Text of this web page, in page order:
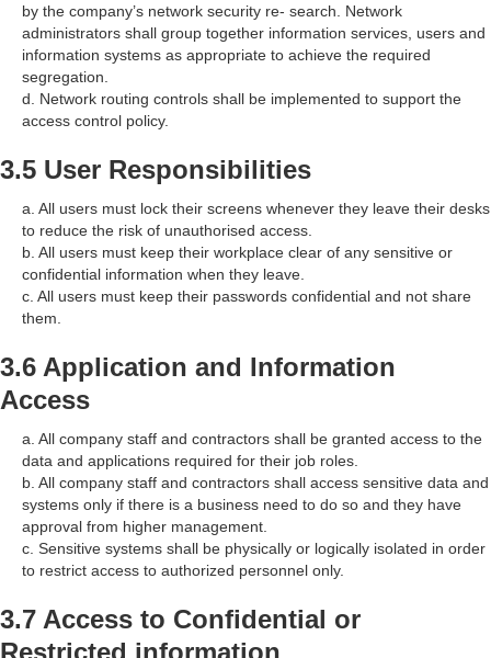
by the company’s network security re- search. Network
administrators shall group together information services, users and
information systems as appropriate to achieve the required
segregation.
d. Network routing controls shall be implemented to support the
access control policy.
3.5 User Responsibilities
a. All users must lock their screens whenever they leave their desks
to reduce the risk of unauthorised access.
b. All users must keep their workplace clear of any sensitive or
confidential information when they leave.
c. All users must keep their passwords confidential and not share
them.
3.6 Application and Information
Access
a. All company staff and contractors shall be granted access to the
data and applications required for their job roles.
b. All company staff and contractors shall access sensitive data and
systems only if there is a business need to do so and they have
approval from higher management.
c. Sensitive systems shall be physically or logically isolated in order
to restrict access to authorized personnel only.
3.7 Access to Confidential or
Restricted information